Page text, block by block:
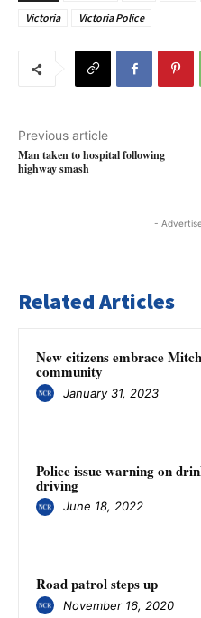
Victoria
Victoria Police
Previous article
Man taken to hospital following
highway smash
-
Related Articles
New citizens embrace
community
January 31, 2023
Police issue warning on
driving
June 18, 2022
Road patrol steps up
November 16, 2020